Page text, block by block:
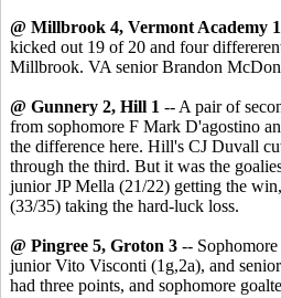
@ Millbrook 4, Vermont Academy 1
kicked out 19 of 20 and four
Millbrook. VA senior Brandon
@ Gunnery 2, Hill 1 -- A pair of
from sophomore F Mark D'agostino
the difference here. Hill's CJ Duvall
through the third. But it was the
junior JP Mella (21/22) getting the
(33/35) taking the hard-luck loss.
@ Pingree 5, Groton 3 --
junior Vito Visconti (1g,2a), and
had three points, and sophomore